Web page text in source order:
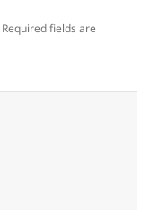
Required fields are